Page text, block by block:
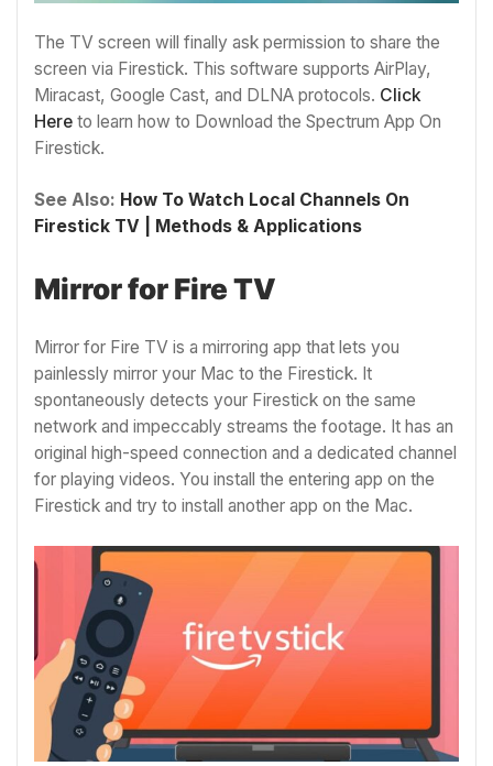
The TV screen will finally ask permission to share the
screen via Firestick. This software supports AirPlay,
Miracast, Google Cast, and DLNA protocols. Click
Here to learn how to Download the Spectrum App On
Firestick.
See Also: How To Watch Local Channels On
Firestick TV | Methods & Applications
Mirror for Fire TV
Mirror for Fire TV is a mirroring app that lets you
painlessly mirror your Mac to the Firestick. It
spontaneously detects your Firestick on the same
network and impeccably streams the footage. It has an
original high-speed connection and a dedicated channel
for playing videos. You install the entering app on the
Firestick and try to install another app on the Mac.